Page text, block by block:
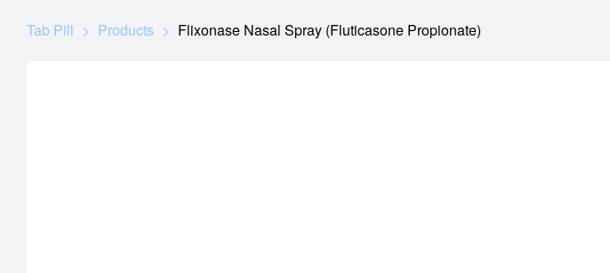
Tab Pill > Products > Flixonase Nasal Spray (Fluticasone Propionate)